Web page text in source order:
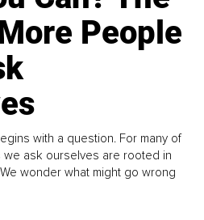
People
with a question. For many of
we ask ourselves are rooted in
wonder what might go wrong